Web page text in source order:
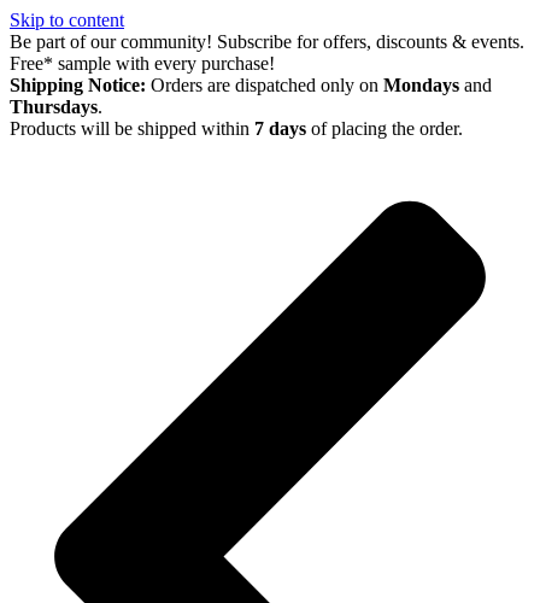
Skip to content
Be part of our community! Subscribe for offers, discounts & events.
Free* sample with every purchase!
Shipping Notice: Orders are dispatched only on Mondays and
Thursdays.
Products will be shipped within 7 days of placing the order.